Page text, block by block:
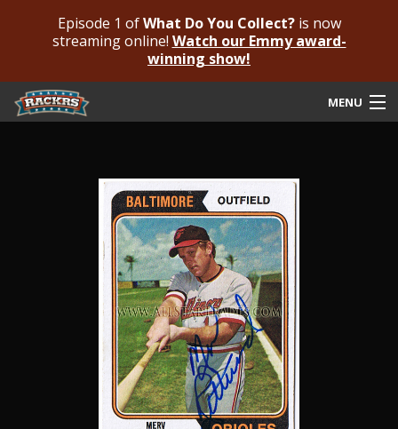
Episode 1 ofWhat Do You Collect?is now
streaming online! Watch our Emmy award-
winning show!
MENU
Submit For An Opinion
Featured Authenticated
Frequently Asked Questions
What Do You Collect? - Episode 1